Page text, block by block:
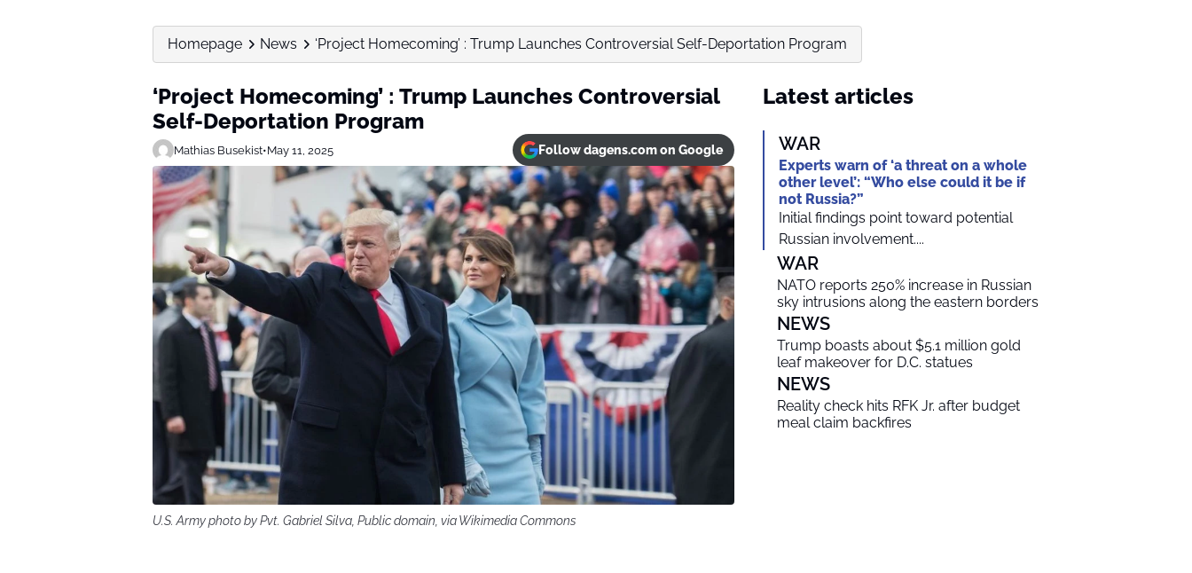
Homepage News ‘Project Homecoming’ : Trump Launches Controversial Self-Deportation Program
‘Project Homecoming’ : Trump Launches Controversial
Self-Deportation Program
Mathias Busekist•May 11, 2025 Follow dagens.com on Google
U.S. Army photo by Pvt. Gabriel Silva, Public domain, via Wikimedia Commons
Latest articles
WAR
Experts warn of ‘a threat on a whole
other level’: “Who else could it be if
not Russia?”
Initial findings point toward potential
Russian involvement....
WAR
NATO reports 250% increase in Russian
sky intrusions along the eastern borders
NEWS
Trump boasts about $5.1 million gold
leaf makeover for D.C. statues
NEWS
Reality check hits RFK Jr. after budget
meal claim backfires